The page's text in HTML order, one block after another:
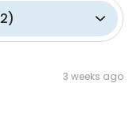
2)
3 weeks ago